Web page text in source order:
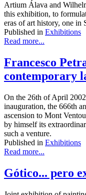
Artium Álava and
this exhibition, to
eras of art history, one in
Published in Exhibitions
Read more...
Francesco
contemporary
On the 26th of April
inauguration, the 666th
ascension to Mont
by himself its
such a venture.
Published in Exhibitions
Read more...
Gótico... pero